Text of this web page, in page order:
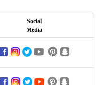
Social
Media